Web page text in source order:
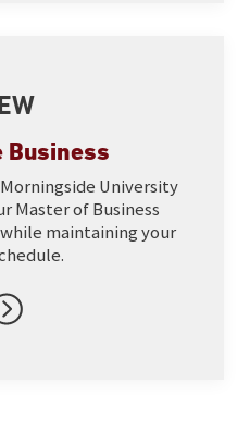
Business
University
Master of Business
maintaining your